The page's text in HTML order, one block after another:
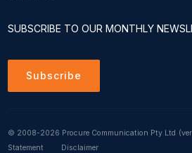
SUBSCRIBE TO OUR MONTHLY
Subscribe
© 2008-2026 Procure Communication Pty Ltd
Statement
Disclaimer